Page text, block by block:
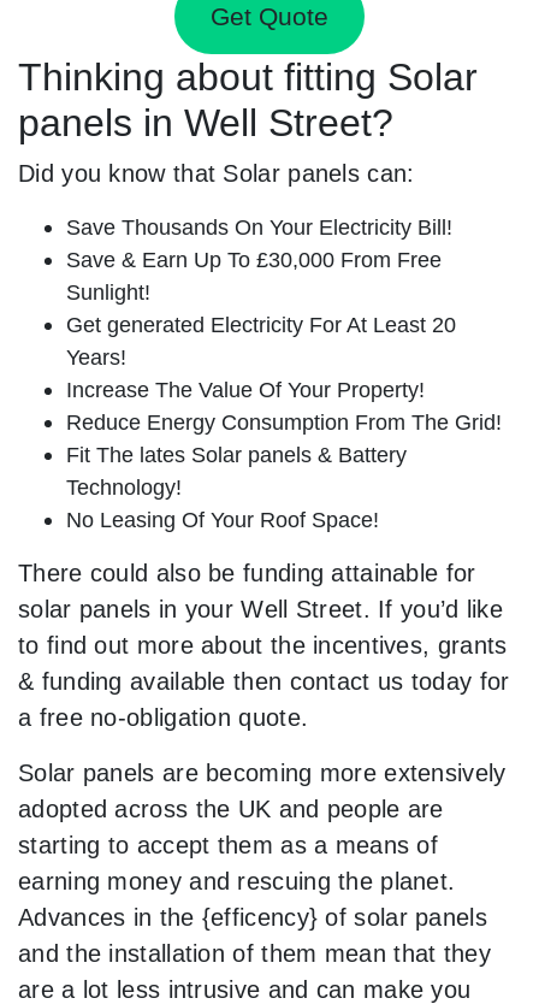
Get Quote
Thinking about fitting Solar
panels in Well Street?
Did you know that Solar panels can:
Save Thousands On Your Electricity Bill!
Save & Earn Up To £30,000 From Free
Sunlight!
Get generated Electricity For At Least 20
Years!
Increase The Value Of Your Property!
Reduce Energy Consumption From The Grid!
Fit The lates Solar panels & Battery
Technology!
No Leasing Of Your Roof Space!
There could also be funding attainable for
solar panels in your Well Street. If you’d like
to find out more about the incentives, grants
& funding available then contact us today for
a free no-obligation quote.
Solar panels are becoming more extensively
adopted across the UK and people are
starting to accept them as a means of
earning money and rescuing the planet.
Advances in the {efficency} of solar panels
and the installation of them mean that they
are a lot less intrusive and can make you